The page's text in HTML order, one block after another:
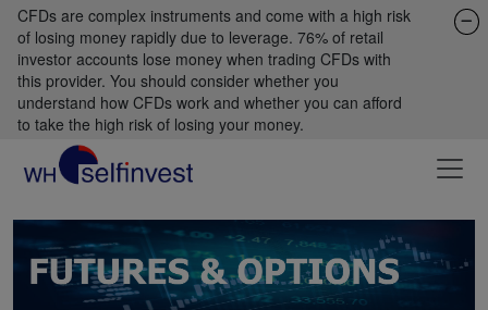
CFDs are complex instruments and come with a high risk
of losing money rapidly due to leverage. 76% of retail
investor accounts lose money when trading CFDs with
this provider. You should consider whether you
understand how CFDs work and whether you can afford
to take the high risk of losing your money.